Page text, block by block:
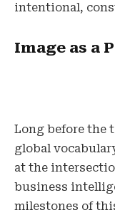
intentional,
Image as a
Long before the
global
at the
business
milestones of